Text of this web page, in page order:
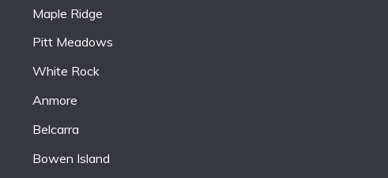
Maple Ridge
Pitt Meadows
White Rock
Anmore
Belcarra
Bowen Island